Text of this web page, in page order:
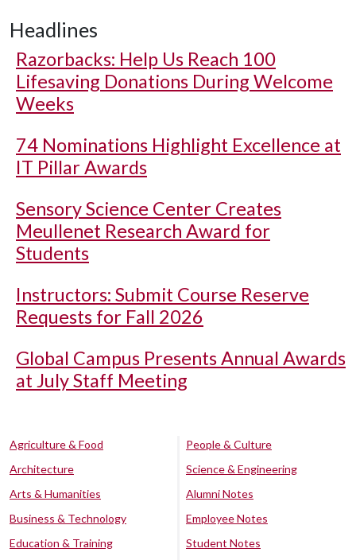
Headlines
Razorbacks: Help Us Reach 100
Lifesaving Donations During Welcome
Weeks
74 Nominations Highlight Excellence at
IT Pillar Awards
Sensory Science Center Creates
Meullenet Research Award for
Students
Instructors: Submit Course Reserve
Requests for Fall 2026
Global Campus Presents Annual Awards
at July Staff Meeting
Agriculture & Food
Architecture
Arts & Humanities
Business & Technology
Education & Training
People & Culture
Science & Engineering
Alumni Notes
Employee Notes
Student Notes